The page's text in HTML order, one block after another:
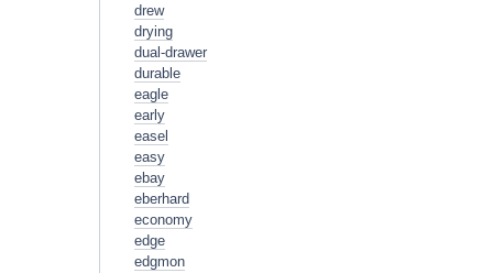
drew
drying
dual-drawer
durable
eagle
early
easel
easy
ebay
eberhard
economy
edge
edgmon